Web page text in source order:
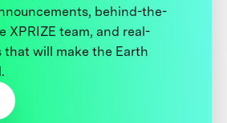
behind-the-
XPRIZE team, and real-
that will make the Earth